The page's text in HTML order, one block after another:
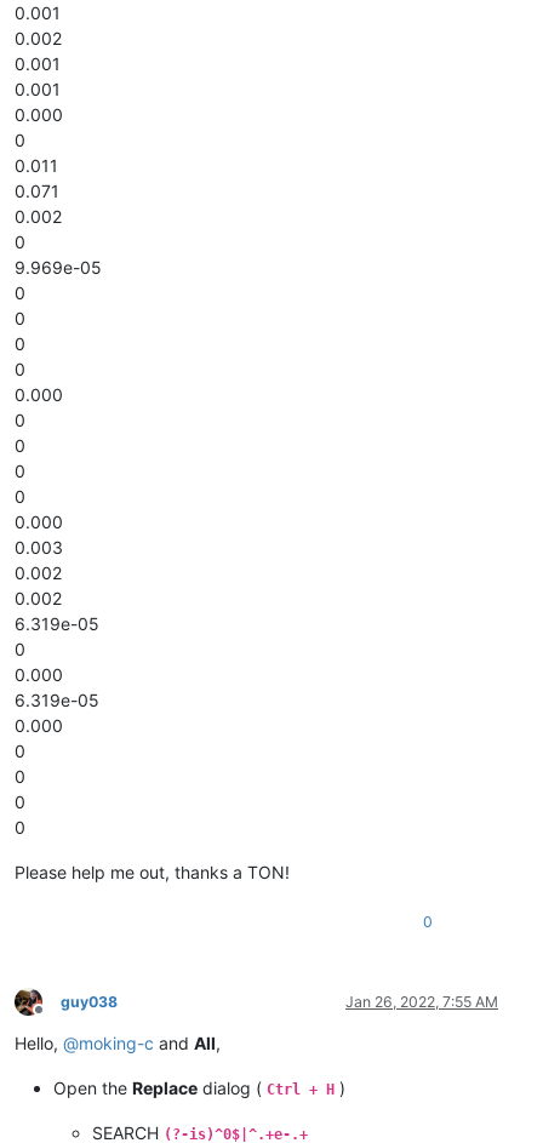
0.001
0.002
0.001
0.001
0.000
0
0.011
0.071
0.002
0
9.969e-05
0
0
0
0
0.000
0
0
0
0
0.000
0.003
0.002
0.002
6.319e-05
0
0.000
6.319e-05
0.000
0
0
0
0
Please help me out, thanks a TON!
0
Offline
guy038 Jan 26, 2022, 7:55 AM
Hello, @moking-c and All,
Open the Replace dialog ( Ctrl + H )
SEARCH (?-is)^0$|^.+e-.+